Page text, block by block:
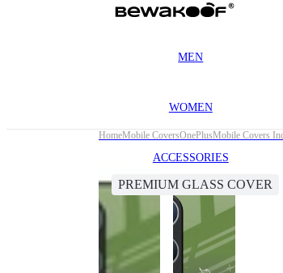
MEN
WOMEN
ACCESSORIES
HomeMobile CoversOnePlusMobile Covers
PREMIUM GLASS COVER